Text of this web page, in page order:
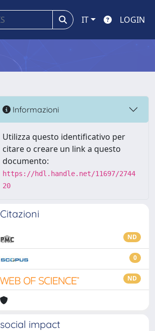
IT LOGIN
Informazioni
Utilizza questo identificativo per
citare o creare un link a questo
documento:
https://hdl.handle.net/11697/2744
20
Citazioni
ND
0
ND
social impact